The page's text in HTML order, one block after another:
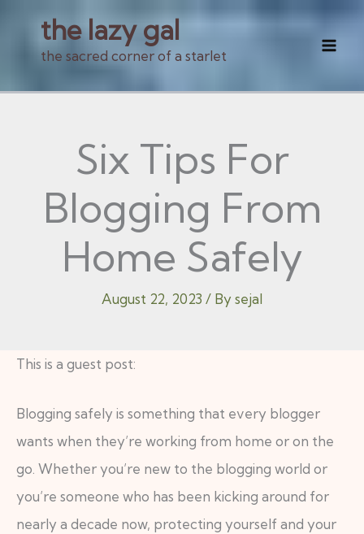
the lazy gal
the sacred corner of a starlet
Six Tips For
Blogging From
Home Safely
August 22, 2023 / By sejal
This is a guest post:
Blogging safely is something that every blogger
wants when they’re working from home or on the
go. Whether you’re new to the blogging world or
you’re someone who has been kicking around for
nearly a decade now, protecting yourself and your